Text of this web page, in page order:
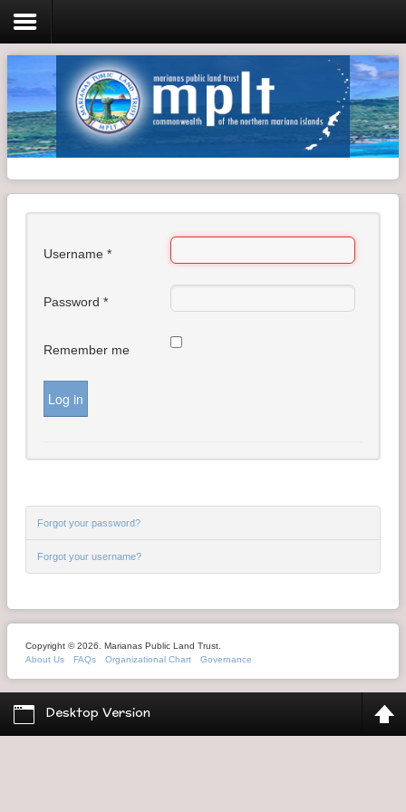
Login
Home
Resolutions
Policy & Regulations
FAQ's
Username *
Password *
Remember me
Log in
Forgot your password?
Forgot your username?
Copyright © 2026. Marianas Public Land Trust.
About Us
FAQs Organizational Chart Governance
Desktop Version